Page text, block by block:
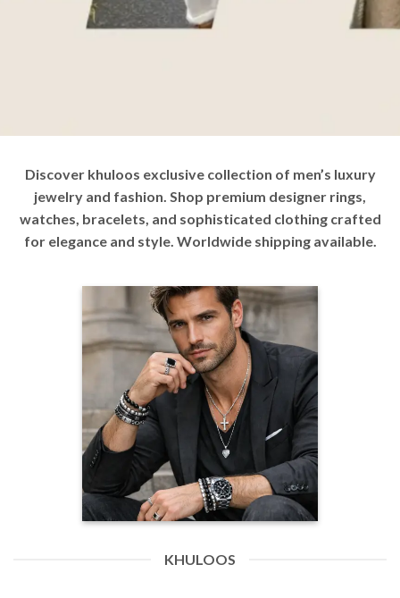
Discover khuloos exclusive collection of men’s luxury
jewelry and fashion. Shop premium designer rings,
watches, bracelets, and sophisticated clothing crafted
for elegance and style. Worldwide shipping available.
KHULOOS